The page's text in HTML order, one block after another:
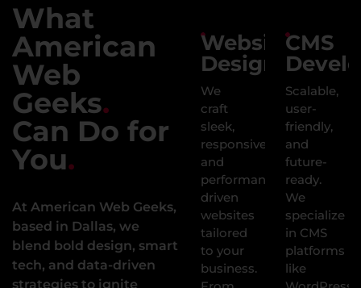
What
American
Web
Geeks.
Can Do for
You.
At American Web Geeks,
based in Dallas, we
blend bold design, smart
tech, and data-driven
strategies to ignite
Website
Design
We
craft
sleek,
responsive,
and
performance-
driven
websites
tailored
to your
business.
CMS
Scalable,
user-
friendly,
and
future-
ready.
We
specialize
in CMS
platforms
like